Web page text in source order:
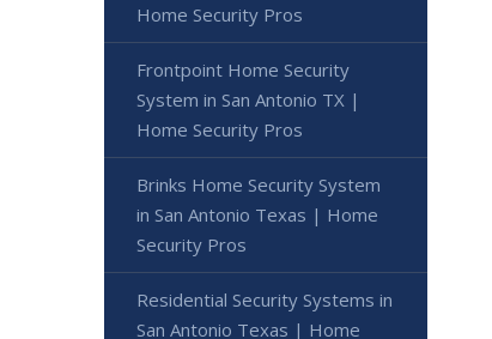
Home Security Pros
Frontpoint Home Security
System in San Antonio TX |
Home Security Pros
Brinks Home Security System
in San Antonio Texas | Home
Security Pros
Residential Security Systems in
San Antonio Texas | Home